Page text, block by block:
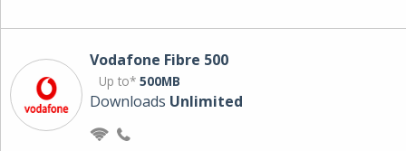
Vodafone Fibre 500
Up to* 500MB
Downloads Unlimited